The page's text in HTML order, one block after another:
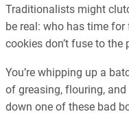
Traditionalists might
be real: who has time
cookies don’t fuse to the
You’re whipping up a
of greasing, flouring,
down one of these bad